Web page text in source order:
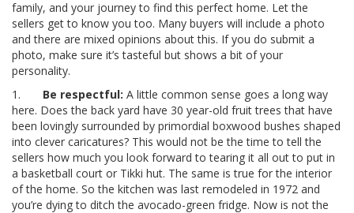
family, and your journey to find this perfect home. Let the
sellers get to know you too. Many buyers will include a photo
and there are mixed opinions about this. If you do submit a
photo, make sure it’s tasteful but shows a bit of your
personality.
1. Be respectful: A little common sense goes a long way
here. Does the back yard have 30 year-old fruit trees that have
been lovingly surrounded by primordial boxwood bushes shaped
into clever caricatures? This would not be the time to tell the
sellers how much you look forward to tearing it all out to put in
a basketball court or Tikki hut. The same is true for the interior
of the home. So the kitchen was last remodeled in 1972 and
you’re dying to ditch the avocado-green fridge. Now is not the